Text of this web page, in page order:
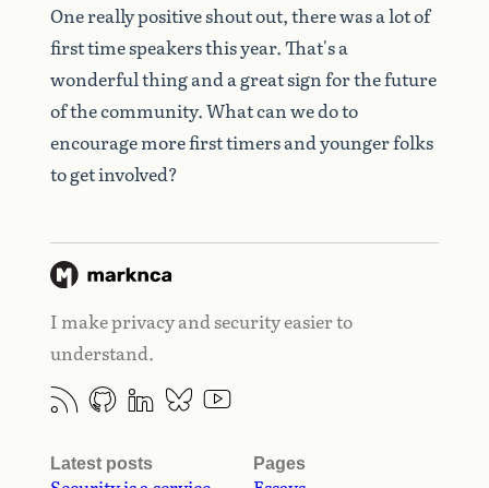
One really positive shout out, there was a lot of
first time speakers this year. That's a
wonderful thing and a great sign for the future
of the community. What can we do to
encourage more first timers and younger folks
to get involved?
I make privacy and security easier to
understand.
Latest posts Pages